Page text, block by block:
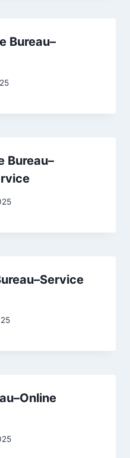
Bureau–
Bureau–